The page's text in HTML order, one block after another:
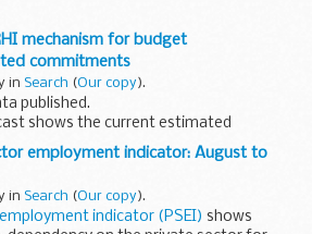
publication produced by HM
showing the number of UK Family
...
mechanism for budget
commitments
in Search (Our copy).
published.
shows the current estimated
for the next 12 months based on the
Heat Incentive (RHI) applications and
employment indicator: August to
in Search (Our copy).
indicator (PSEI) shows